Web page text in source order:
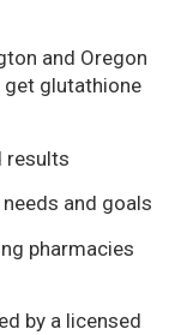
and Oregon
get glutathione
results
and goals
pharmacies
by a licensed